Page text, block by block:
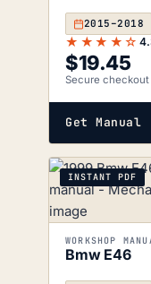
2015–2018
★★★★☆
$19.45
Secure checkout
Get Manual
INSTANT PDF
Bmw E46